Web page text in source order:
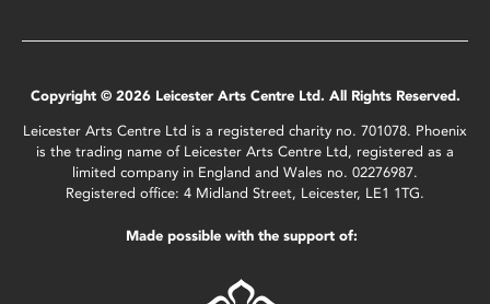
Copyright © 2026 Leicester Arts Centre Ltd. All Rights Reserved.
Leicester Arts Centre Ltd is a registered charity no. 701078. Phoenix
is the trading name of Leicester Arts Centre Ltd, registered as a
limited company in England and Wales no. 02276987.
Registered office: 4 Midland Street, Leicester, LE1 1TG.
Made possible with the support of: